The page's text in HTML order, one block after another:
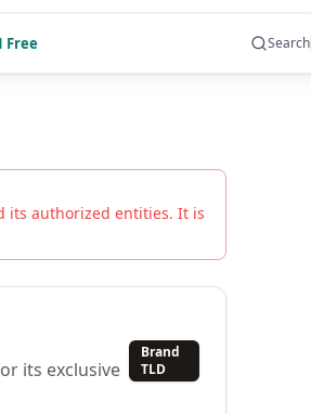
Free Search
its authorized entities. It is
its exclusive
Brand
TLD